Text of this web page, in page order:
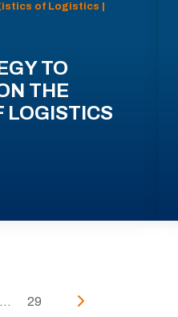
of Logistics |
TO
THE
LOGISTICS
... 29